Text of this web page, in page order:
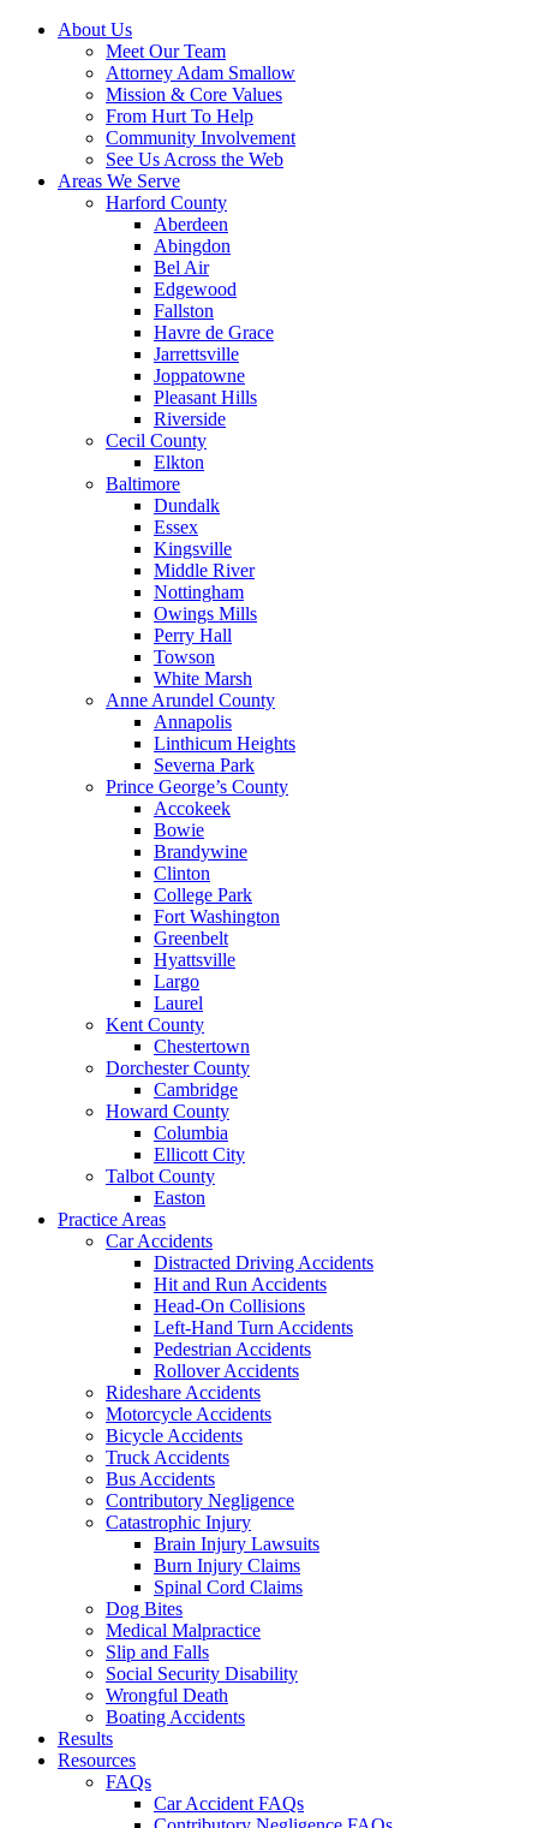
About Us
Meet Our Team
Attorney Adam Smallow
Mission & Core Values
From Hurt To Help
Community Involvement
See Us Across the Web
Areas We Serve
Harford County
Aberdeen
Abingdon
Bel Air
Edgewood
Fallston
Havre de Grace
Jarrettsville
Joppatowne
Pleasant Hills
Riverside
Cecil County
Elkton
Baltimore
Dundalk
Essex
Kingsville
Middle River
Nottingham
Owings Mills
Perry Hall
Towson
White Marsh
Anne Arundel County
Annapolis
Linthicum Heights
Severna Park
Prince George’s County
Accokeek
Bowie
Brandywine
Clinton
College Park
Fort Washington
Greenbelt
Hyattsville
Largo
Laurel
Kent County
Chestertown
Dorchester County
Cambridge
Howard County
Columbia
Ellicott City
Talbot County
Easton
Practice Areas
Car Accidents
Distracted Driving Accidents
Hit and Run Accidents
Head-On Collisions
Left-Hand Turn Accidents
Pedestrian Accidents
Rollover Accidents
Rideshare Accidents
Motorcycle Accidents
Bicycle Accidents
Truck Accidents
Bus Accidents
Contributory Negligence
Catastrophic Injury
Brain Injury Lawsuits
Burn Injury Claims
Spinal Cord Claims
Dog Bites
Medical Malpractice
Slip and Falls
Social Security Disability
Wrongful Death
Boating Accidents
Results
Resources
FAQs
Car Accident FAQs